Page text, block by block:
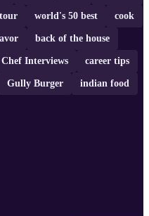
world's 50 best cook
back of the house
Chef Interviews career tips
Gully Burger indian food